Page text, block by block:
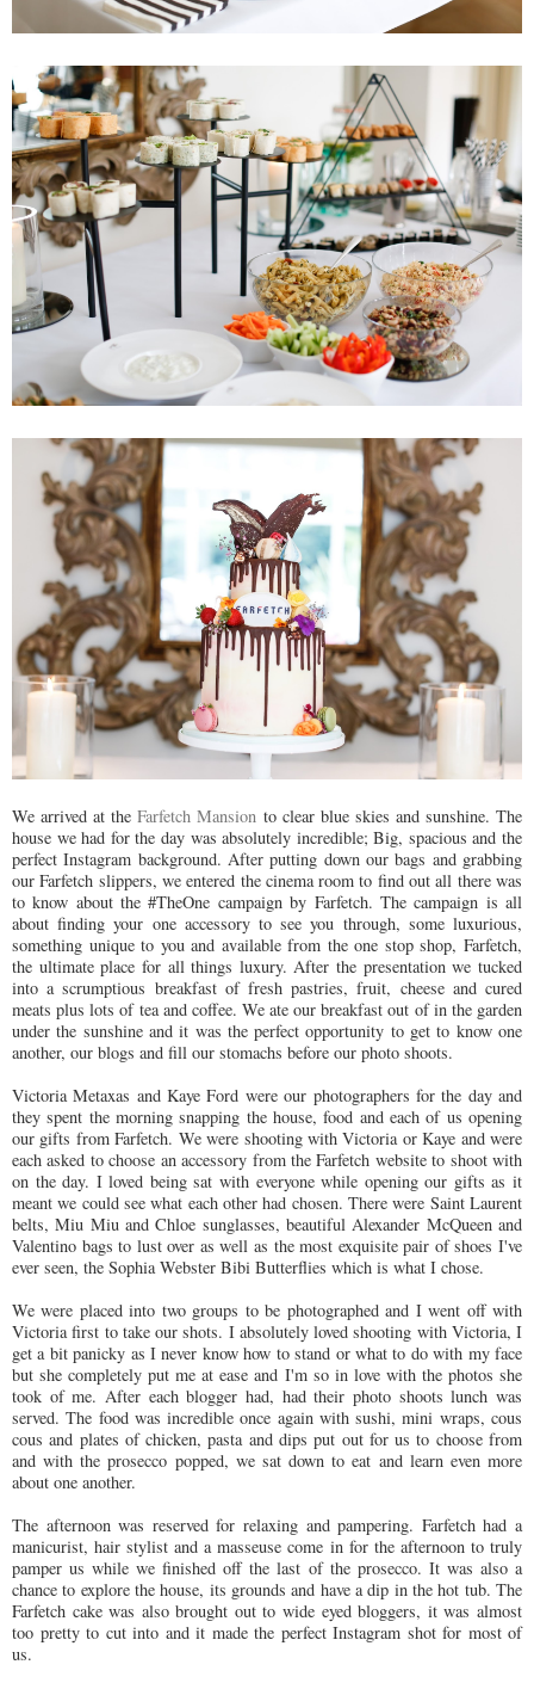
We arrived at theFarfetch Mansion to clear blue skies and sunshine. The
house we had for the day was absolutely incredible; Big, spacious and the
perfect Instagram background. After putting down our bags and grabbing
our Farfetch slippers, we entered the cinema room to find out all there was
to know about the #TheOne campaign by Farfetch. The campaign is all
about finding your one accessory to see you through, some luxurious,
something unique to you and available from the one stop shop, Farfetch,
the ultimate place for all things luxury. After the presentation we tucked
into a scrumptious breakfast of fresh pastries, fruit, cheese and cured
meats plus lots of tea and coffee. We ate our breakfast out of in the garden
under the sunshine and it was the perfect opportunity to get to know one
another, our blogs and fill our stomachs before our photo shoots.
Victoria Metaxas and Kaye Ford were our photographers for the day and
they spent the morning snapping the house, food and each of us opening
our gifts from Farfetch. We were shooting with Victoria or Kaye and were
each asked to choose an accessory from the Farfetch website to shoot with
on the day. I loved being sat with everyone while opening our gifts as it
meant we could see what each other had chosen. There were Saint Laurent
belts, Miu Miu and Chloe sunglasses, beautiful Alexander McQueen and
Valentino bags to lust over as well as the most exquisite pair of shoes I've
ever seen, the Sophia Webster Bibi Butterflies which is what I chose.
We were placed into two groups to be photographed and I went off with
Victoria first to take our shots. I absolutely loved shooting with Victoria, I
get a bit panicky as I never know how to stand or what to do with my face
but she completely put me at ease and I'm so in love with the photos she
took of me. After each blogger had, had their photo shoots lunch was
served. The food was incredible once again with sushi, mini wraps, cous
cous and plates of chicken, pasta and dips put out for us to choose from
and with the prosecco popped, we sat down to eat and learn even more
about one another.
The afternoon was reserved for relaxing and pampering. Farfetch had a
manicurist, hair stylist and a masseuse come in for the afternoon to truly
pamper us while we finished off the last of the prosecco. It was also a
chance to explore the house, its grounds and have a dip in the hot tub. The
Farfetch cake was also brought out to wide eyed bloggers, it was almost
too pretty to cut into and it made the perfect Instagram shot for most of
us.